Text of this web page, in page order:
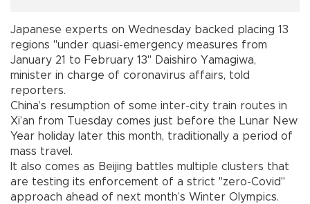
Japanese experts on Wednesday backed placing 13
regions "under quasi-emergency measures from
January 21 to February 13" Daishiro Yamagiwa,
minister in charge of coronavirus affairs, told
reporters.
China’s resumption of some inter-city train routes in
Xi’an from Tuesday comes just before the Lunar New
Year holiday later this month, traditionally a period of
mass travel.
It also comes as Beijing battles multiple clusters that
are testing its enforcement of a strict "zero-Covid"
approach ahead of next month’s Winter Olympics.